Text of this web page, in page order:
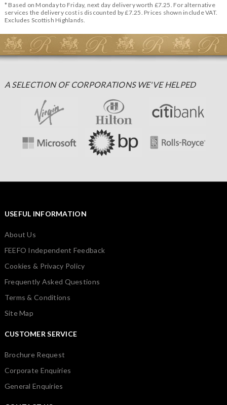
* Based on Monday to Friday, next day delivery worth £7.25. For alternative
services the delivery cost is discounted by £7.25. Prices shown include VAT.
Excludes Scottish Highlands.
A SELECTION OF CORPORATIONS WE'VE HELPED
USEFUL INFORMATION
About Us
FEEFO Independent Feedback
Cookies & Privacy Policy
Frequently Asked Questions
Terms & Conditions
Site Map
CUSTOMER SERVICE
Brochure Request
Corporate Enquiries
General Enquiries